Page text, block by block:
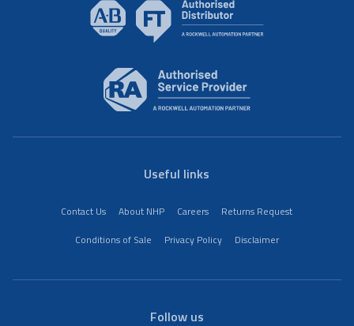
Useful links
Contact Us About NHP Careers
Returns Request
Conditions of Sale
Privacy Policy Disclaimer
Follow us